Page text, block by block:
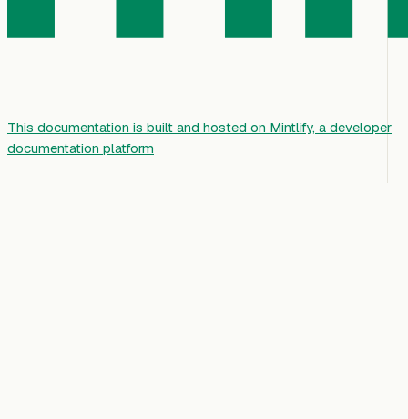
This documentation is built and hosted on Mintlify, a developer
documentation platform